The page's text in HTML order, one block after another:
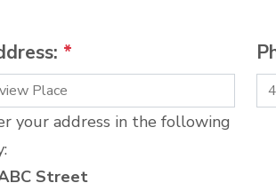
*
your address in the following
Street